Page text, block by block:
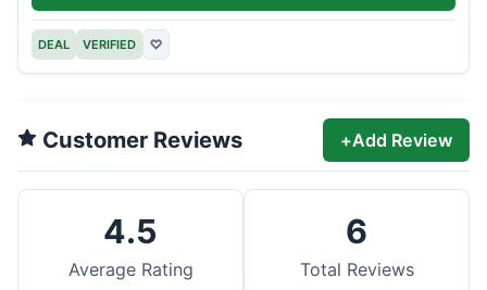
DEAL VERIFIED ♡
Customer Reviews +Add Review
4.5
Average Rating
6
Total Reviews